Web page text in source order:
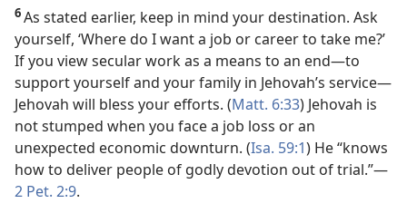
6As stated earlier, keep in mind your destination. Ask
yourself, ‘Where do I want a job or career to take me?’
If you view secular work as a means to an end​—to
support yourself and your family in Jehovah’s service—​
Jehovah will bless your efforts. (Matt. 6:33) Jehovah is
not stumped when you face a job loss or an
unexpected economic downturn. (Isa. 59:1) He “knows
how to deliver people of godly devotion out of trial.”​—
2 Pet. 2:9.